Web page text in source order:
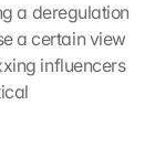
a deregulation
a certain view
influencers